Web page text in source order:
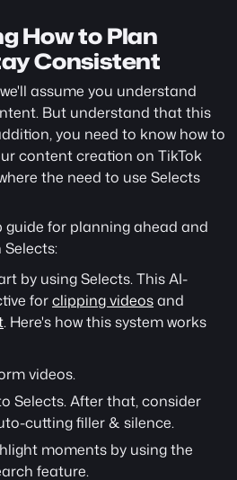
How to Plan
Consistent
assume you understand
But understand that this
you need to know how to
content creation on TikTok
the need to use Selects
guide for planning ahead and
by using Selects. This AI-
for clipping videos
. Here's how this system works
videos.
Selects. After that, consider
cutting filler & silence.
moments by using the
feature.